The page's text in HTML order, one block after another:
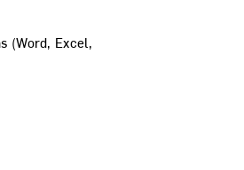
(Word, Excel,